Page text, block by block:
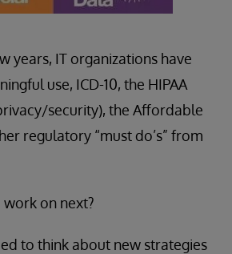
years, IT organizations have
use, ICD-10, the HIPAA
security), the Affordable
regulatory “must do’s” from
on next?
to think about new strategies